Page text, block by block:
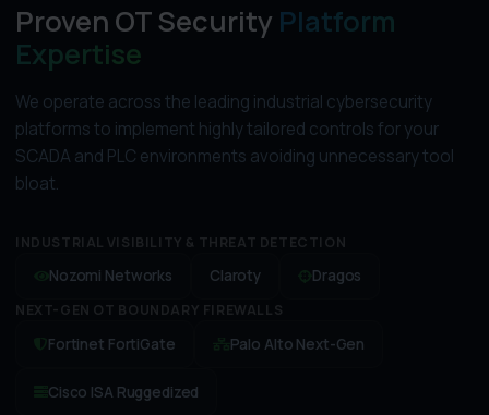
Proven OT Security Platform
Expertise
We operate across the leading industrial cybersecurity
platforms to implement highly tailored controls for your
SCADA and PLC environments avoiding unnecessary tool
bloat.
INDUSTRIAL VISIBILITY & THREAT DETECTION
Nozomi Networks Claroty Dragos
NEXT-GEN OT BOUNDARY FIREWALLS
Fortinet FortiGate Palo Alto Next-Gen
Cisco ISA Ruggedized